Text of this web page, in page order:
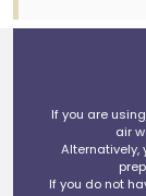
If you are
air
Alternatively,
If you do not